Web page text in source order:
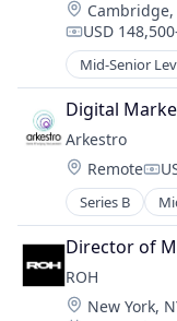
Health Care
Healthcare
Pharma
Science
Science and
Therapeutics
Therapy
Wellness
Location:
Cambridge,
USD
Mid-Senior
Drug
Genetics
Health Care
Healthcare
Pharma
Science
Science and
Digital
Arkestro
Location:
Remote
Series B
Artificial
B2B
Business/
Buyer
Director of
ROH
Location:
New York,